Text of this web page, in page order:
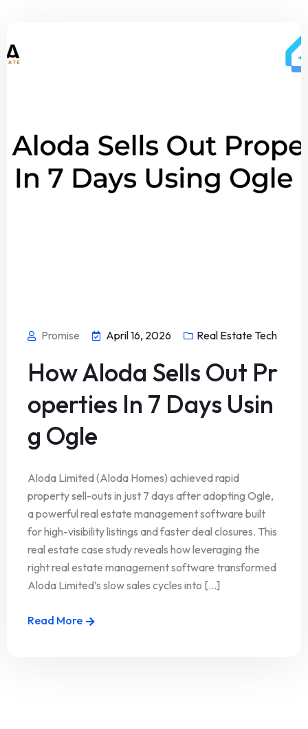
Promise April 16, 2026 Real Estate Tech
How Aloda Sells Out Pr
operties In 7 Days Usin
g Ogle
Aloda Limited (Aloda Homes) achieved rapid
property sell-outs in just 7 days after adopting Ogle,
a powerful real estate management software built
for high-visibility listings and faster deal closures. This
real estate case study reveals how leveraging the
right real estate management software transformed
Aloda Limited’s slow sales cycles into [...]
Read More